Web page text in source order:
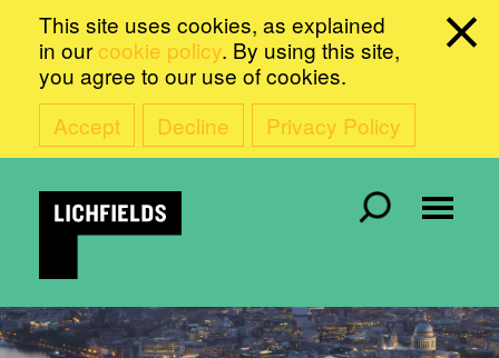
This site uses cookies, as explained
in our cookie policy. By using this site,
you agree to our use of cookies.
Accept
Decline Privacy Policy